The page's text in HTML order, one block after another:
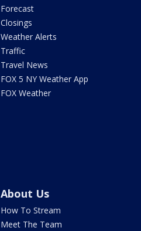
Forecast
Closings
Weather Alerts
Traffic
Travel News
FOX 5 NY Weather App
FOX Weather
About Us
How To Stream
Meet The Team